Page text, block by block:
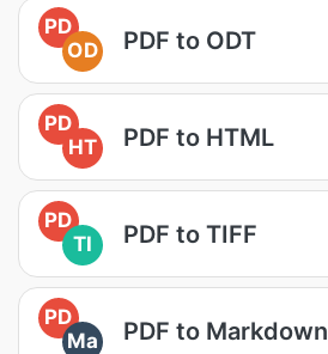
PD
OD
PDF to ODT
PD
HT
PDF to HTML
PD
TI
PDF to TIFF
PD
Ma
PDF to Markdown